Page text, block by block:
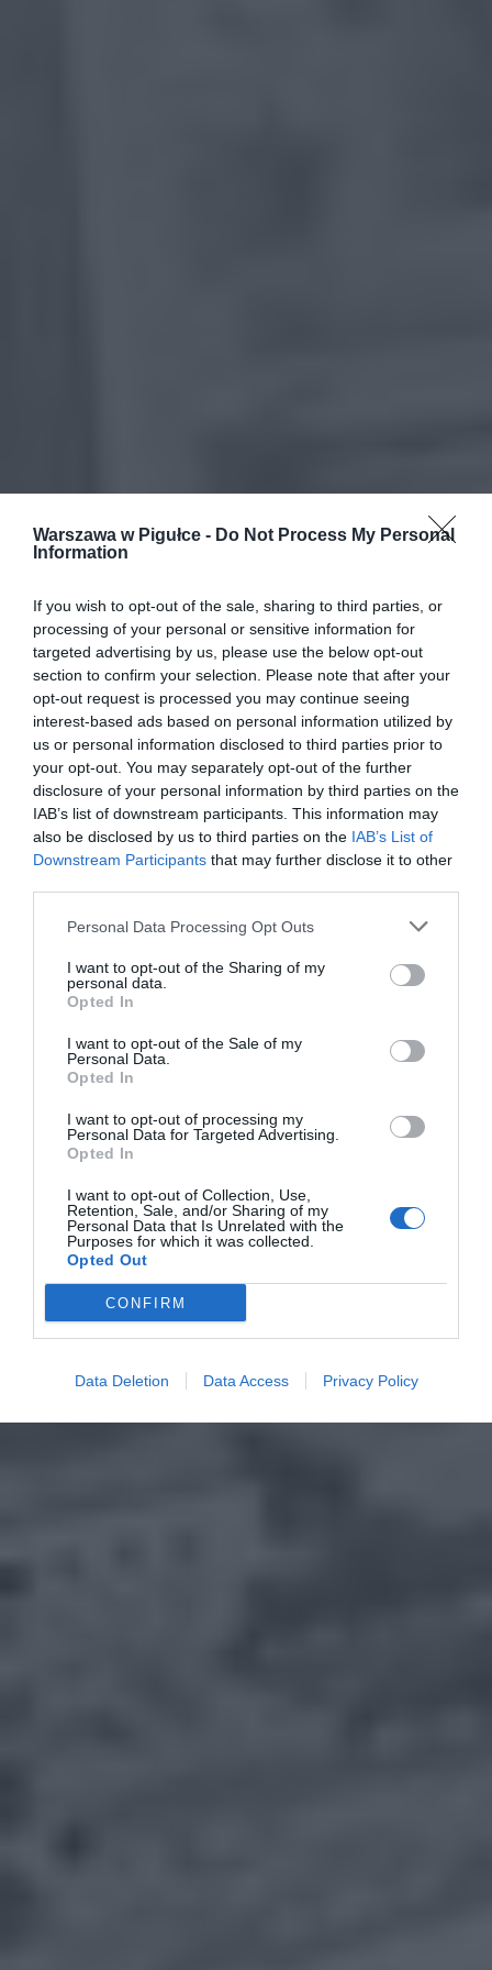
Warszawa w Pigułce - Do Not Process My Personal
Information
If you wish to opt-out of the sale, sharing to third parties, or
processing of your personal or sensitive information for
targeted advertising by us, please use the below opt-out
section to confirm your selection. Please note that after your
opt-out request is processed you may continue seeing
interest-based ads based on personal information utilized by
us or personal information disclosed to third parties prior to
your opt-out. You may separately opt-out of the further
disclosure of your personal information by third parties on the
IAB’s list of downstream participants. This information may
also be disclosed by us to third parties on the IAB’s List of
Downstream Participants that may further disclose it to other
Personal Data Processing Opt Outs
I want to opt-out of the Sharing of my
personal data.
Opted In
I want to opt-out of the Sale of my
Personal Data.
Opted In
I want to opt-out of processing my
Personal Data for Targeted Advertising.
Opted In
I want to opt-out of Collection, Use,
Retention, Sale, and/or Sharing of my
Personal Data that Is Unrelated with the
Purposes for which it was collected.
Opted Out
CONFIRM
Data Deletion Data Access Privacy Policy